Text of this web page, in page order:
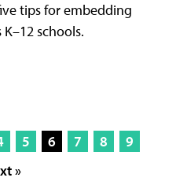
tips for embedding
schools.
5 6 7 8
9
»